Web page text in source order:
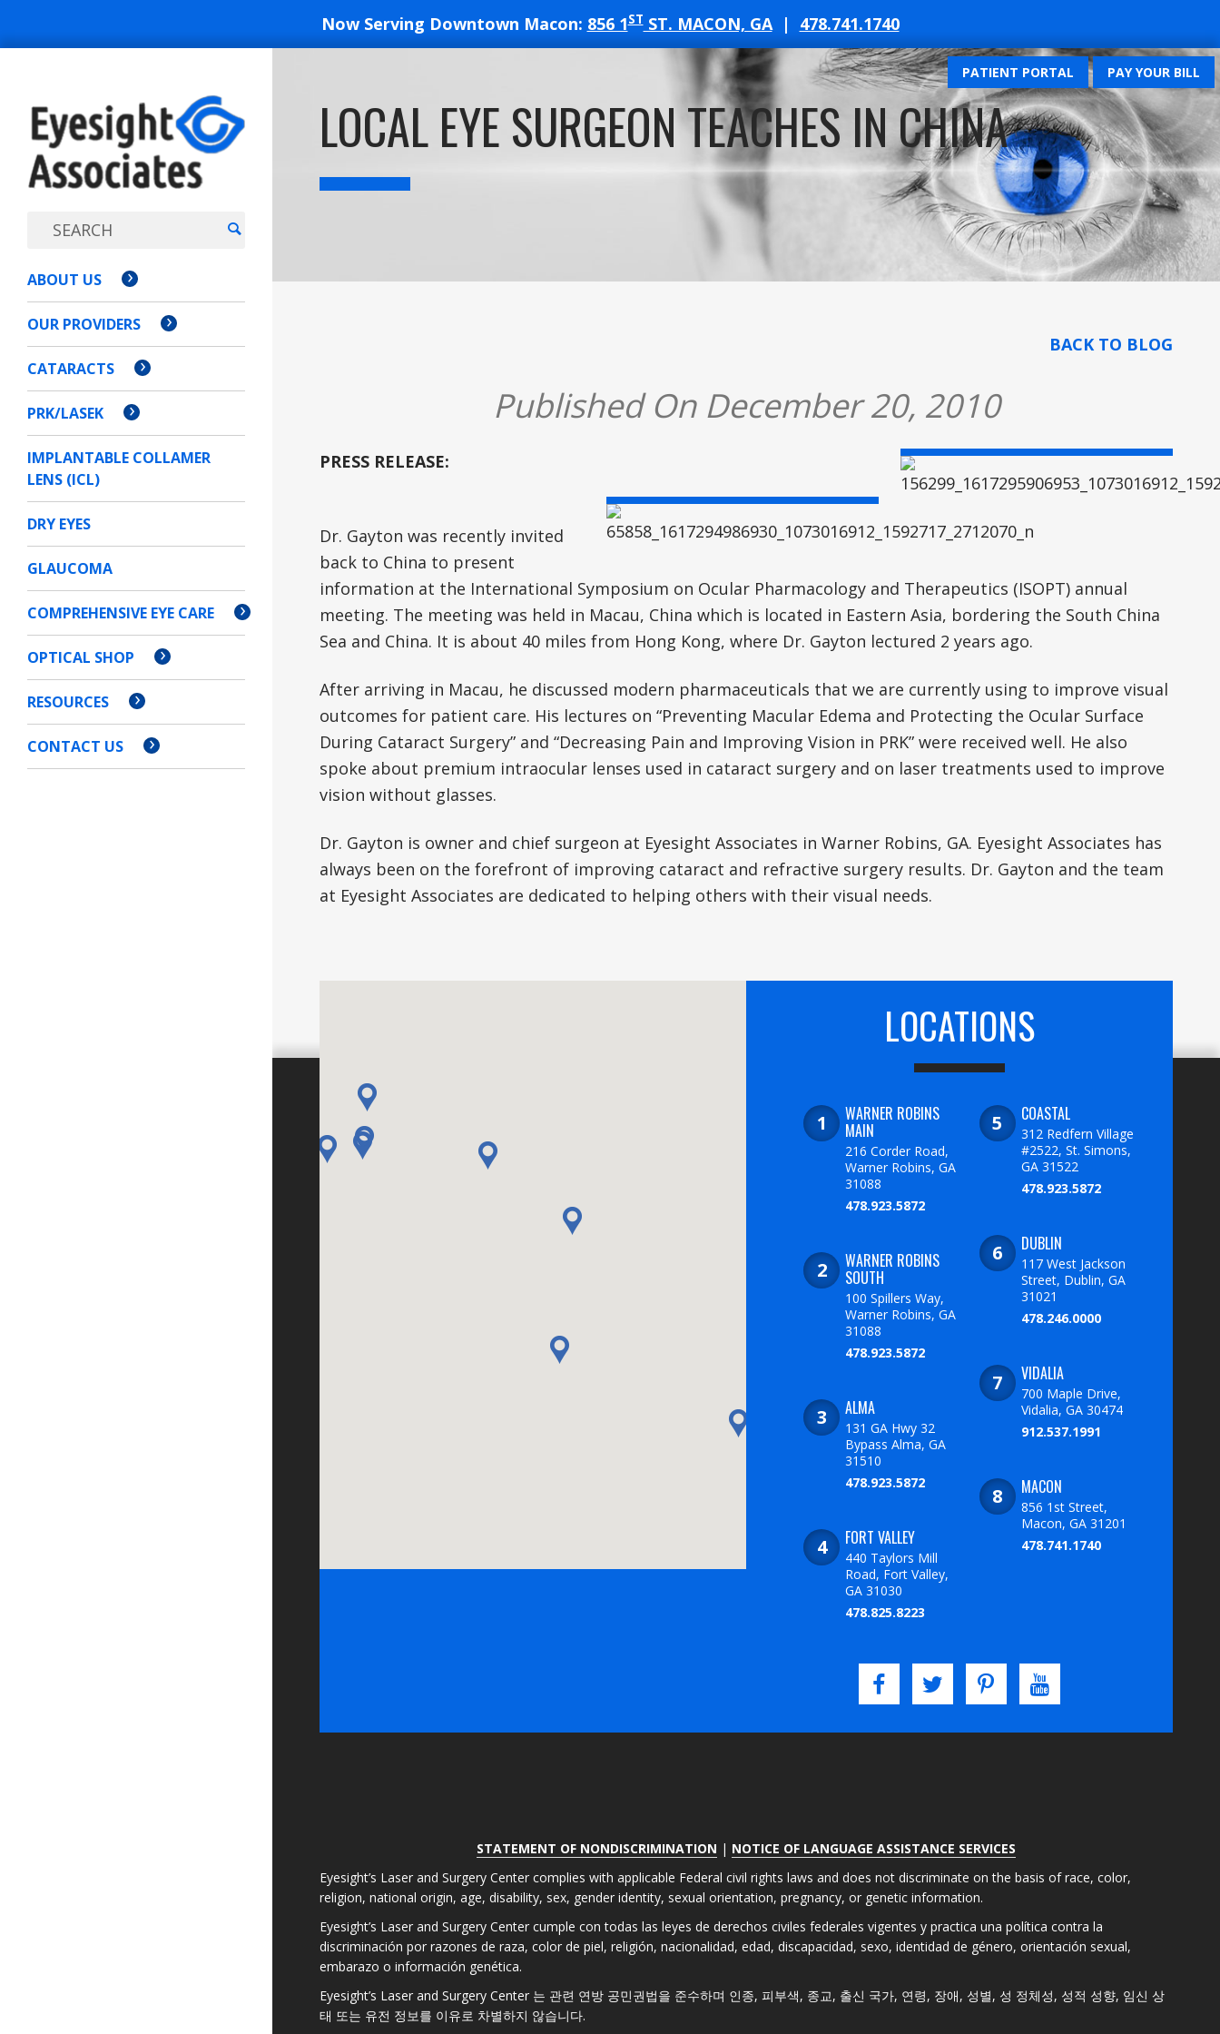
Now Serving Downtown Macon: 856 1STST. MACON, GA| 478.741.1740
PATIENT PORTAL PAY YOUR BILL
EYESIGHT
ASSOCIATES
ABOUT US
OUR PROVIDERS
CATARACTS
PRK/LASEK
IMPLANTABLE COLLAMER
LENS (ICL)
DRY EYES
GLAUCOMA
COMPREHENSIVE EYE CARE
OPTICAL SHOP
RESOURCES
CONTACT US
LOCAL EYE SURGEON TEACHES IN CHINA
BACK TO BLOG
Published On December 20, 2010
PRESS RELEASE:
Dr. Gayton was recently invited
back to China to present
information at the International Symposium on Ocular Pharmacology and Therapeutics (ISOPT) annual
meeting. The meeting was held in Macau, China which is located in Eastern Asia, bordering the South China
Sea and China. It is about 40 miles from Hong Kong, where Dr. Gayton lectured 2 years ago.
After arriving in Macau, he discussed modern pharmaceuticals that we are currently using to improve visual
outcomes for patient care. His lectures on “Preventing Macular Edema and Protecting the Ocular Surface
During Cataract Surgery” and “Decreasing Pain and Improving Vision in PRK” were received well. He also
spoke about premium intraocular lenses used in cataract surgery and on laser treatments used to improve
vision without glasses.
Dr. Gayton is owner and chief surgeon at Eyesight Associates in Warner Robins, GA. Eyesight Associates has
always been on the forefront of improving cataract and refractive surgery results. Dr. Gayton and the team
at Eyesight Associates are dedicated to helping others with their visual needs.
LOCATIONS
WARNER ROBINS
MAIN
216 Corder Road,
Warner Robins, GA
31088
478.923.5872
WARNER ROBINS
SOUTH
100 Spillers Way,
Warner Robins, GA
31088
478.923.5872
ALMA
131 GA Hwy 32
Bypass Alma, GA
31510
478.923.5872
FORT VALLEY
440 Taylors Mill
Road, Fort Valley,
GA 31030
478.825.8223
COASTAL
312 Redfern Village
#2522, St. Simons,
GA 31522
478.923.5872
DUBLIN
117 West Jackson
Street, Dublin, GA
31021
478.246.0000
VIDALIA
700 Maple Drive,
Vidalia, GA 30474
912.537.1991
MACON
856 1st Street,
Macon, GA 31201
478.741.1740
STATEMENT OF NONDISCRIMINATION | NOTICE OF LANGUAGE ASSISTANCE SERVICES
Eyesight’s Laser and Surgery Center complies with applicable Federal civil rights laws and does not discriminate on the basis of race, color,
religion, national origin, age, disability, sex, gender identity, sexual orientation, pregnancy, or genetic information.
Eyesight’s Laser and Surgery Center cumple con todas las leyes de derechos civiles federales vigentes y practica una política contra la
discriminación por razones de raza, color de piel, religión, nacionalidad, edad, discapacidad, sexo, identidad de género, orientación sexual,
embarazo o información genética.
Eyesight’s Laser and Surgery Center 는 관련 연방 공민권법을 준수하며 인종, 피부색, 종교, 출신 국가, 연령, 장애, 성별, 성 정체성, 성적 성향, 임신 상
태 또는 유전 정보를 이유로 차별하지 않습니다.